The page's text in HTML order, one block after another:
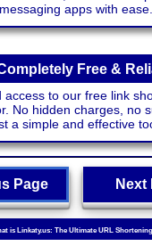
messaging apps with ease.
Free &
access to our free link
No hidden charges, no
a simple and effective
Page Next
is Linkaty.us: The Ultimate URL